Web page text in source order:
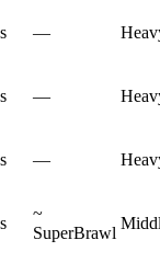
—
—
—
~
SuperBrawl